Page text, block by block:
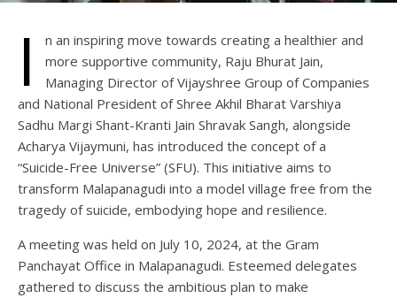
I
n an inspiring move towards creating a healthier and
more supportive community, Raju Bhurat Jain,
Managing Director of Vijayshree Group of Companies
and National President of Shree Akhil Bharat Varshiya
Sadhu Margi Shant-Kranti Jain Shravak Sangh, alongside
Acharya Vijaymuni, has introduced the concept of a
“Suicide-Free Universe” (SFU). This initiative aims to
transform Malapanagudi into a model village free from the
tragedy of suicide, embodying hope and resilience.
A meeting was held on July 10, 2024, at the Gram
Panchayat Office in Malapanagudi. Esteemed delegates
gathered to discuss the ambitious plan to make